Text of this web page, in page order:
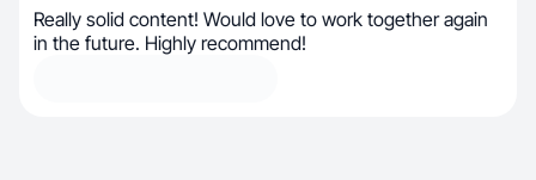
Really solid content! Would love to work together again
in the future. Highly recommend!